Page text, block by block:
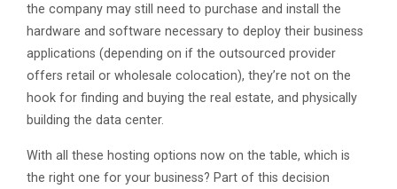
the company may still need to purchase and install the
hardware and software necessary to deploy their business
applications (depending on if the outsourced provider
offers retail or wholesale colocation), they’re not on the
hook for finding and buying the real estate, and physically
building the data center.
With all these hosting options now on the table, which is
the right one for your business? Part of this decision